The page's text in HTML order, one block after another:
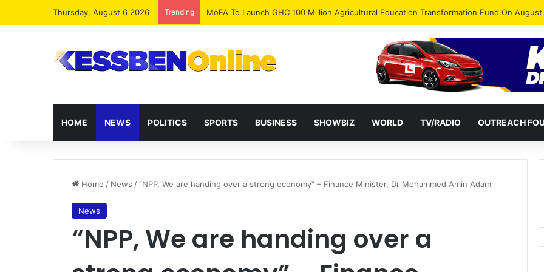
Thursday, August 6 2026 Trending
HOME NEWS POLITICS SPORTS BUSINESS SHOWBIZ WORLD TV/RADIO OUTREACH
Home / News /“NPP, We are handing over a strong economy” – Finance Minister, Dr Mohammed Amin Adam
News
“NPP, We are handing over a